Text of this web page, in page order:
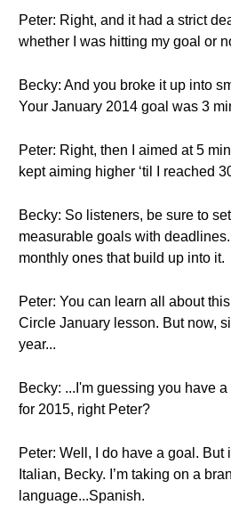
Peter: Right, and it had a strict
whether I was hitting my goal or
Becky: And you broke it up into
Your January 2014 goal was 3
Peter: Right, then I aimed at 5
kept aiming higher ‘til I reached
Becky: So listeners, be sure to
measurable goals with
monthly ones that build up into it.
Peter: You can learn all about
Circle January lesson. But now,
year...
Becky: ...I'm guessing you have
for 2015, right Peter?
Peter: Well, I do have a goal. But
Italian, Becky. I’m taking on a
language...Spanish.